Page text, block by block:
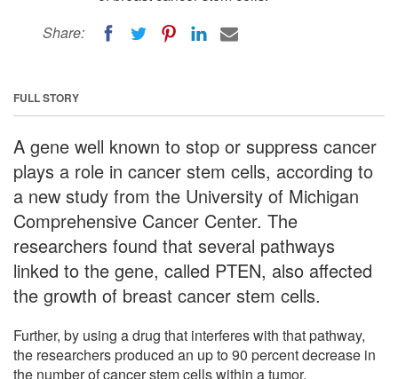
Share:
FULL STORY
A gene well known to stop or suppress cancer
plays a role in cancer stem cells, according to
a new study from the University of Michigan
Comprehensive Cancer Center. The
researchers found that several pathways
linked to the gene, called PTEN, also affected
the growth of breast cancer stem cells.
Further, by using a drug that interferes with that pathway,
the researchers produced an up to 90 percent decrease in
the number of cancer stem cells within a tumor.